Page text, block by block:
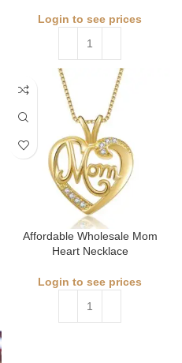
Login to see prices
Affordable Wholesale Mom
Heart Necklace
Login to see prices